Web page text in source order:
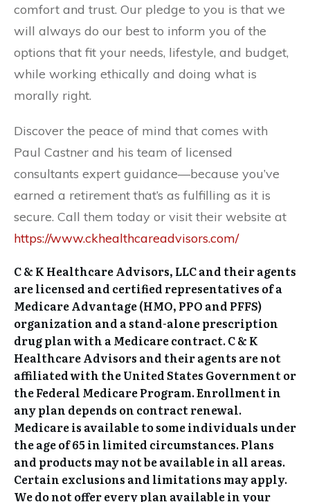
comfort and trust. Our pledge to you is that we
will always do our best to inform you of the
options that fit your needs, lifestyle, and budget,
while working ethically and doing what is
morally right.
Discover the peace of mind that comes with
Paul Castner and his team of licensed
consultants expert guidance—because you’ve
earned a retirement that’s as fulfilling as it is
secure. Call them today or visit their website at
https://www.ckhealthcareadvisors.com/
C & K Healthcare Advisors, LLC and their agents
are licensed and certified representatives of a
Medicare Advantage (HMO, PPO and PFFS)
organization and a stand-alone prescription
drug plan with a Medicare contract. C & K
Healthcare Advisors and their agents are not
affiliated with the United States Government or
the Federal Medicare Program. Enrollment in
any plan depends on contract renewal.
Medicare is available to some individuals under
the age of 65 in limited circumstances. Plans
and products may not be available in all areas.
Certain exclusions and limitations may apply.
We do not offer every plan available in your